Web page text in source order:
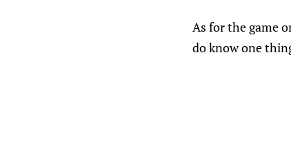
As for the game
do know one